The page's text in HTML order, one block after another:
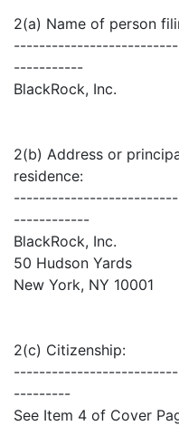
2(a) Name of person
-----------
BlackRock, Inc.
2(b) Address or
residence:
------------
BlackRock, Inc.
50 Hudson Yards
New York, NY 10001
2(c) Citizenship:
---------
See Item 4 of Cover